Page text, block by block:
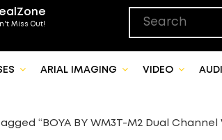
Miss Out!
ARIAL IMAGING VIDEO
“BOYA BY WM3T-M2 Dual